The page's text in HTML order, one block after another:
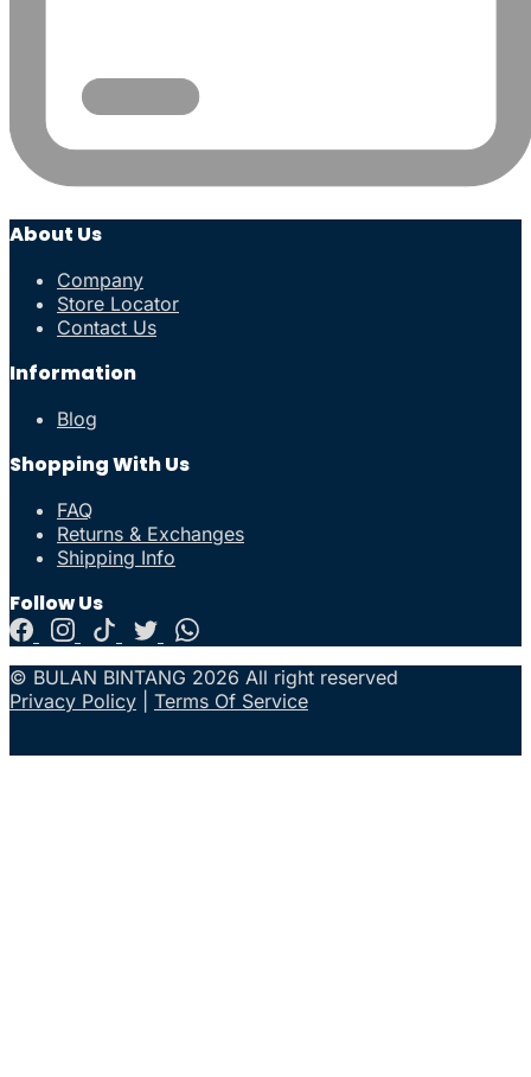
About Us
Company
Store Locator
Contact Us
Information
Blog
Shopping With Us
FAQ
Returns & Exchanges
Shipping Info
Follow Us
© BULAN BINTANG 2026 All right reserved
Privacy Policy
Terms Of Service